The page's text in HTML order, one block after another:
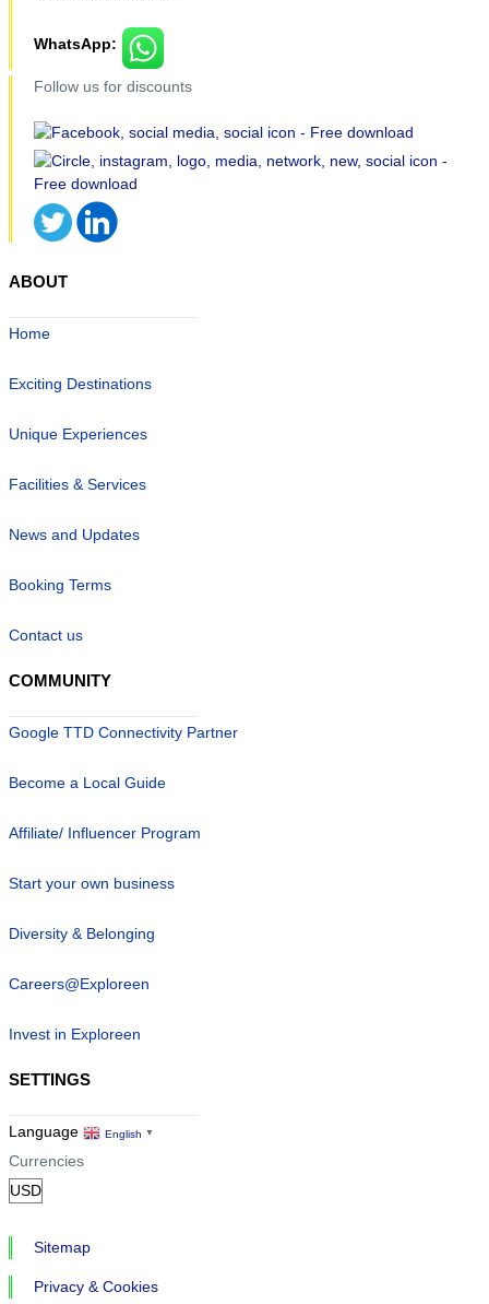
WhatsApp:
Follow us for discounts
ABOUT
Home
Exciting Destinations
Unique Experiences
Facilities & Services
News and Updates
Booking Terms
Contact us
COMMUNITY
Google TTD Connectivity Partner
Become a Local Guide
Affiliate/ Influencer Program
Start your own business
Diversity & Belonging
Careers@Exploreen
Invest in Exploreen
SETTINGS
Language English ▼
Currencies
Sitemap
Privacy & Cookies